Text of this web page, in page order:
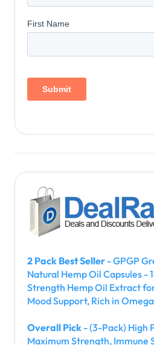
2 Pack Best Seller - GPGP
Natural Hemp Oil Capsules -
Strength Hemp Oil Extract
Mood Support, Rich in
Overall Pick - (3-Pack) High
Maximum Strength, Immune